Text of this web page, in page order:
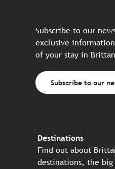
Subscribe to our
exclusive
of your stay in
Subscribe to our
Destinations
Find out about
destinations, the